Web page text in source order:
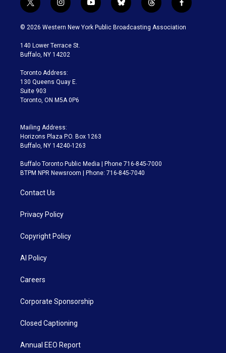
t
w
i
t
e
i
n
s
a
g
a
m
y
o
u
b
l
u
t
h
r
f
a
c
© 2026 Western New York Public Broadcasting Association
140 Lower Terrace St.
Buffalo, NY 14202
Toronto Address:
130 Queens Quay E.
Suite 903
Toronto, ON M5A 0P6
Mailing Address:
Horizons Plaza P.O. Box 1263
Buffalo, NY 14240-1263
Buffalo Toronto Public Media | Phone 716-845-7000
BTPM NPR Newsroom | Phone: 716-845-7040
Contact Us
Privacy Policy
Copyright Policy
AI Policy
Careers
Corporate Sponsorship
Closed Captioning
Annual EEO Report